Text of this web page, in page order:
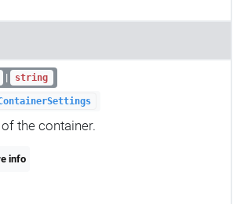
| string
the container.
info